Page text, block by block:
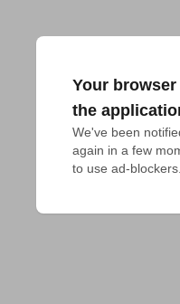
Your
the
We've been
again in a few
to use ad-blockers.